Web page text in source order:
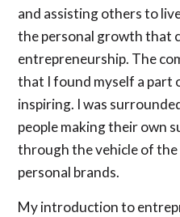
and assisting others to
the personal growth that
entrepreneurship. The
that I found myself a part
inspiring. I was
people making their own
through the vehicle of
personal brands.
My introduction to